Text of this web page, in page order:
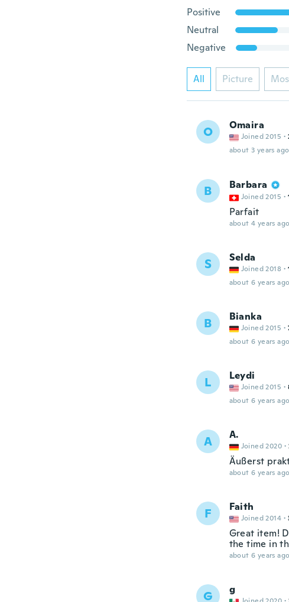
Positive
Neutral
Negative
All Picture
O Omaira
Joined 2015 ·
about 3 years ago
B Barbara
Joined 2015 ·
Parfait
about 4 years ago
S Selda
Joined 2018 ·
about 6 years ago
B Bianka
Joined 2015 ·
about 6 years ago
L Leydi
Joined 2015 ·
about 6 years ago
A A.
Joined 2020 ·
Äußerst
about 6 years ago
F Faith
Joined 2014 ·
Great item!
the time in
about 6 years ago
G g